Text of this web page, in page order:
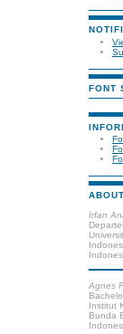
FONT
Irfan
Agnes
Institut
Bunda